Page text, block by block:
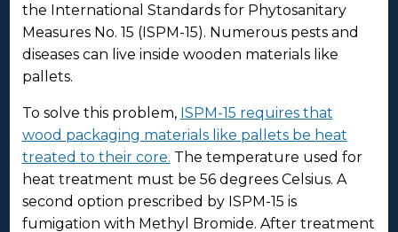
the International Standards for Phytosanitary
Measures No. 15 (ISPM-15). Numerous pests and
diseases can live inside wooden materials like
pallets.
To solve this problem, ISPM-15 requires that
wood packaging materials like pallets be heat
treated to their core. The temperature used for
heat treatment must be 56 degrees Celsius. A
second option prescribed by ISPM-15 is
fumigation with Methyl Bromide. After treatment